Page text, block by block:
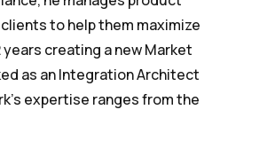
to help them maximize
creating a new Market
as an Integration Architect
expertise ranges from the